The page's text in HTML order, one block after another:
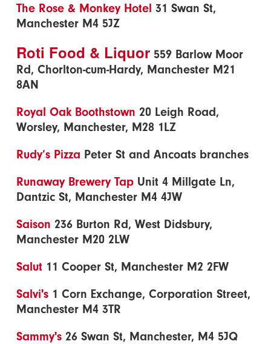
The Rose & Monkey Hotel 31 Swan St,
Manchester M4 5JZ
Roti Food & Liquor 559 Barlow Moor
Rd, Chorlton-cum-Hardy, Manchester M21
8AN
Royal Oak Boothstown 20 Leigh Road,
Worsley, Manchester, M28 1LZ
Rudy’s Pizza Peter St and Ancoats branches
Runaway Brewery Tap Unit 4 Millgate Ln,
Dantzic St, Manchester M4 4JW
Saison 236 Burton Rd, West Didsbury,
Manchester M20 2LW
Salut 11 Cooper St, Manchester M2 2FW
Salvi's 1 Corn Exchange, Corporation Street,
Manchester M4 3TR
Sammy's 26 Swan St, Manchester, M4 5JQ